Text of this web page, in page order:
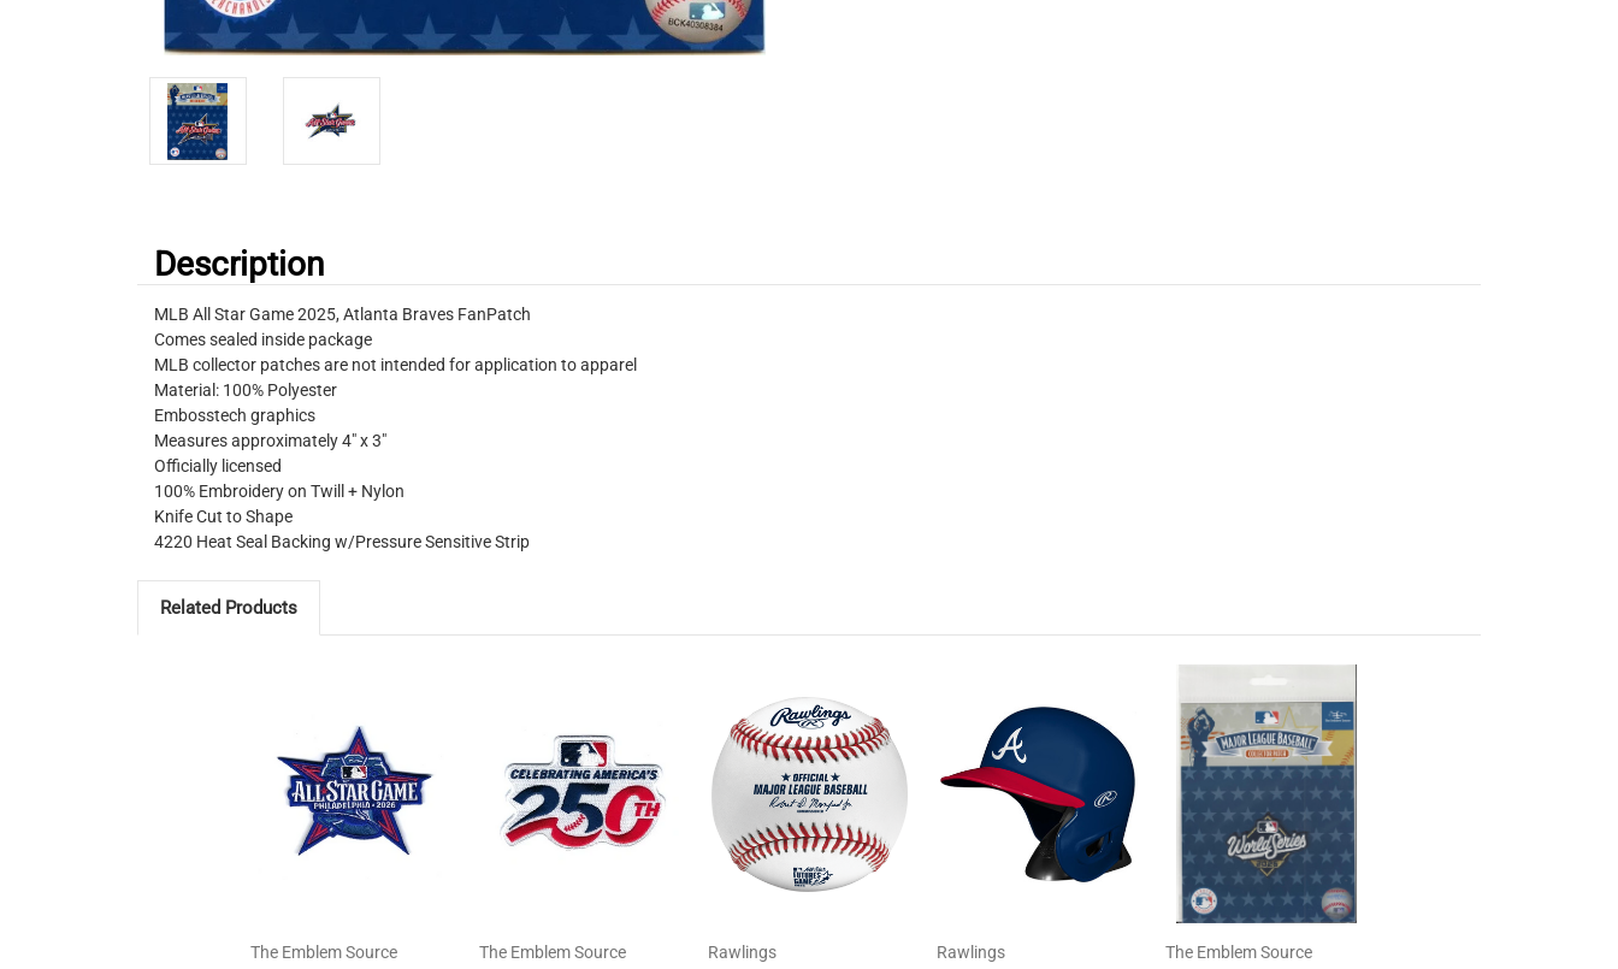
Description
MLB All Star Game 2025, Atlanta Braves FanPatch
Comes sealed inside package
MLB collector patches are not intended for application to apparel
Material: 100% Polyester
Embosstech graphics
Measures approximately 4" x 3"
Officially licensed
100% Embroidery on Twill + Nylon
Knife Cut to Shape
4220 Heat Seal Backing w/Pressure Sensitive Strip
Related Products
The Emblem Source The Emblem Source Rawlings Rawlings The Emblem Source